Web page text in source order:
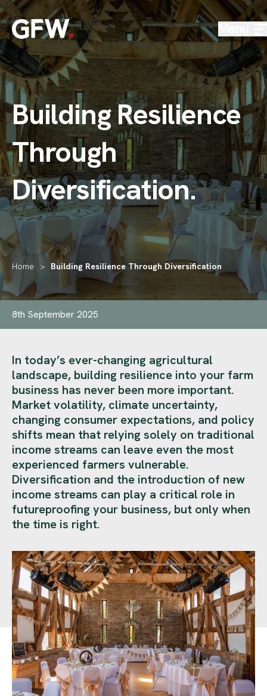
Skip to content
Building Resilience
Through
Diversification.
Home > Building Resilience Through Diversification
8th September 2025
In today’s ever-changing agricultural
landscape, building resilience into your farm
business has never been more important.
Market volatility, climate uncertainty,
changing consumer expectations, and policy
shifts mean that relying solely on traditional
income streams can leave even the most
experienced farmers vulnerable.
Diversification and the introduction of new
income streams can play a critical role in
futureproofing your business, but only when
the time is right.